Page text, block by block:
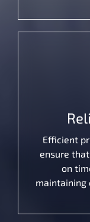
Efficient
ensure
on
maintaining